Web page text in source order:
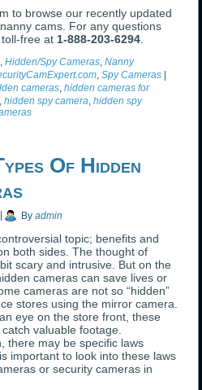
to browse our recently updated
cams. For any questions
toll-free at1-888-203-6294.
,Hidden/Spy Cameras ,Nanny
,Spy Cameras
cameras ,hidden cameras for
,hidden spy camera,hidden spy
Of Hidden
By admin
topic; benefits and
both sides. The thought of
scary and intrusive. But on the
cameras can save lives or
cameras are not so “hidden”
stores using the mirror camera.
eye on the store front, these
valuable footage.
there may be specific laws
important to look into these laws
or security cameras in